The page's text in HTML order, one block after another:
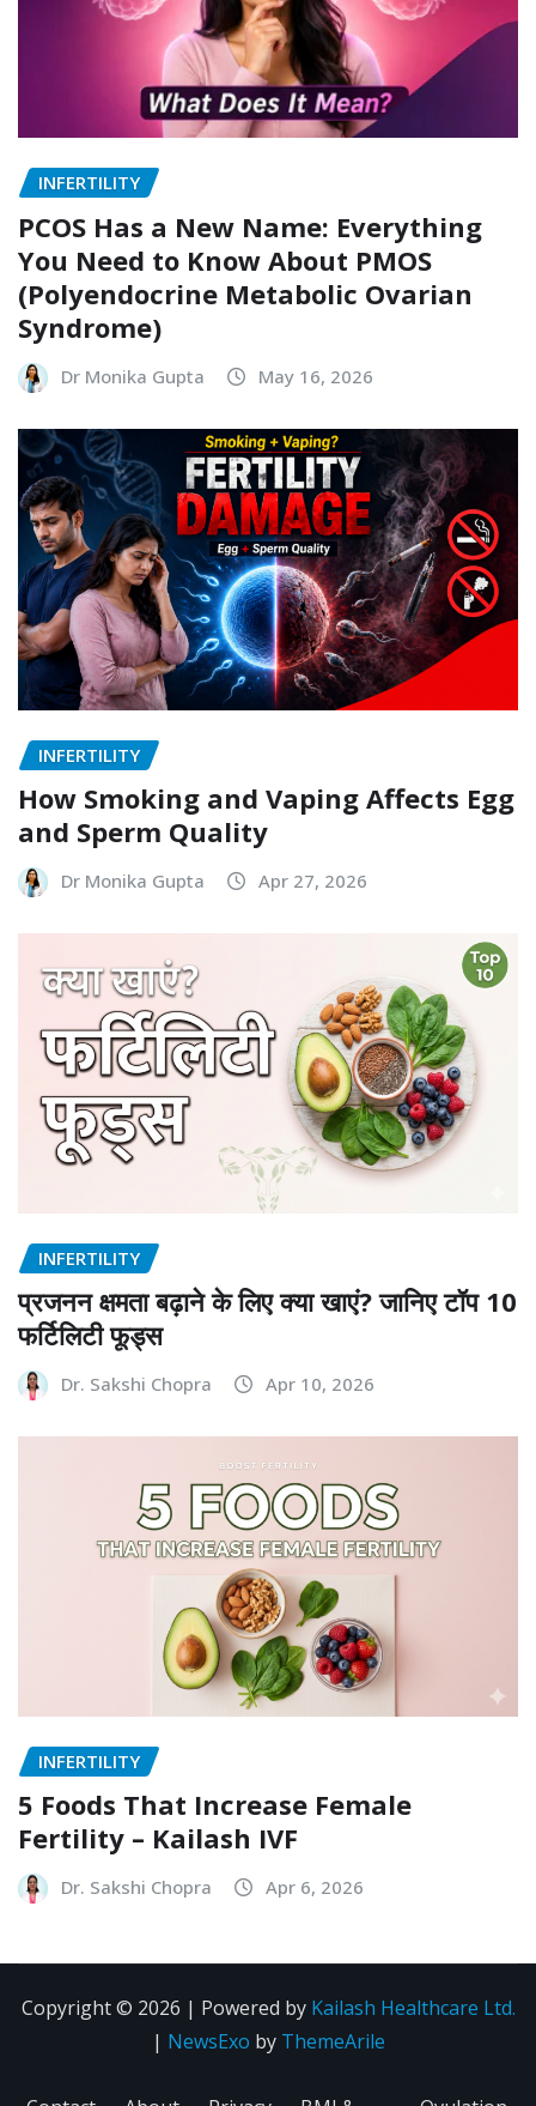
INFERTILITY
PCOS Has a New Name: Everything
You Need to Know About PMOS
(Polyendocrine Metabolic Ovarian
Syndrome)
Dr Monika Gupta May 16, 2026
INFERTILITY
How Smoking and Vaping Affects Egg
and Sperm Quality
Dr Monika Gupta Apr 27, 2026
INFERTILITY
प्रजनन क्षमता बढ़ाने के लिए क्या खाएं? जानिए टॉप 10
फर्टिलिटी फूड्स
Dr. Sakshi Chopra Apr 10, 2026
INFERTILITY
5 Foods That Increase Female
Fertility – Kailash IVF
Dr. Sakshi Chopra Apr 6, 2026
Copyright © 2026 | Powered by Kailash Healthcare Ltd.
| NewsExo by ThemeArile